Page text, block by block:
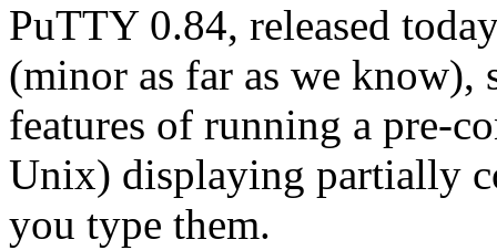
PuTTY 0.84, released
(minor as far as we know),
features of running a pre-
Unix) displaying partially
you type them.